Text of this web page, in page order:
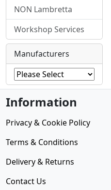
NON Lambretta
Workshop Services
Manufacturers
Information
Privacy & Cookie Policy
Terms & Conditions
Delivery & Returns
Contact Us